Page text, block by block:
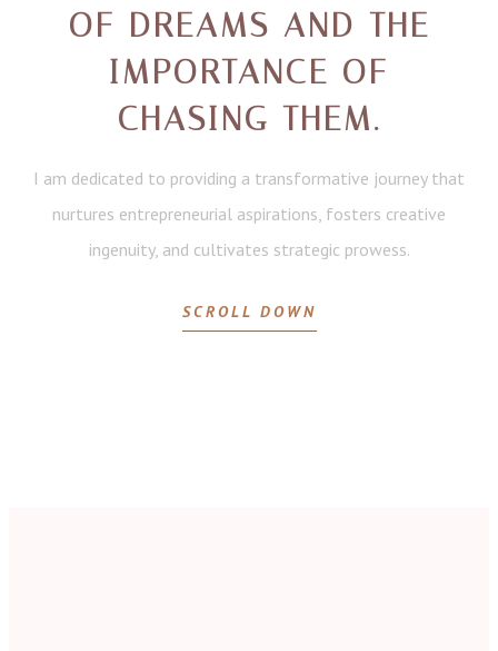
OF DREAMS AND THE
IMPORTANCE OF
CHASING THEM.
I am dedicated to providing a transformative journey that
nurtures entrepreneurial aspirations, fosters creative
ingenuity, and cultivates strategic prowess.
SCROLL DOWN